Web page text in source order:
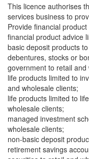
This licence authorises
services business to
Provide financial
financial product advice
basic deposit products
debentures, stocks or
government to retail and
life products limited to
and wholesale clients;
life products limited to
wholesale clients;
managed investment
wholesale clients;
non-basic deposit
retirement savings